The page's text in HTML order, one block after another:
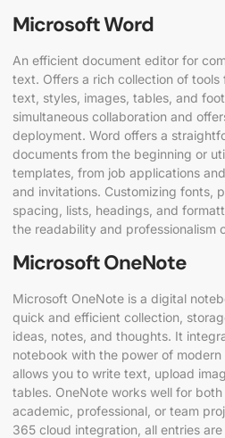
Microsoft Word
An efficient document editor for
text. Offers a rich collection of
text, styles, images, tables, and
simultaneous collaboration and
deployment. Word offers a
documents from the beginning or
templates, from job applications
and invitations. Customizing fonts,
spacing, lists, headings, and
the readability and professionalism
Microsoft OneNote
Microsoft OneNote is a digital
quick and efficient collection,
ideas, notes, and thoughts. It
notebook with the power of
allows you to write text, upload
tables. OneNote works well for
academic, professional, or team
365 cloud integration, all entries